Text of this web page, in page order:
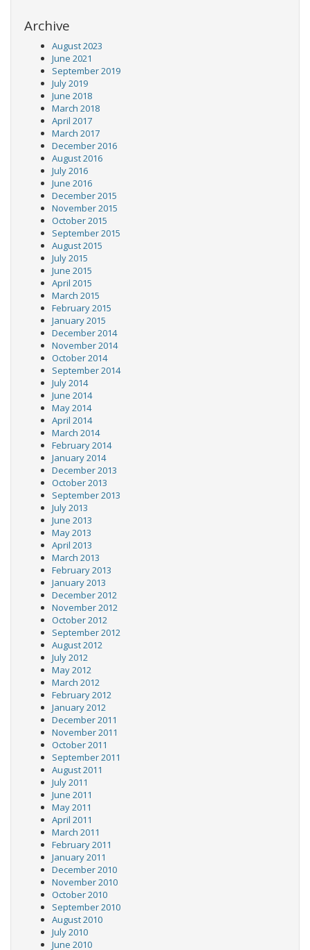
Archive
August 2023
June 2021
September 2019
July 2019
June 2018
March 2018
April 2017
March 2017
December 2016
August 2016
July 2016
June 2016
December 2015
November 2015
October 2015
September 2015
August 2015
July 2015
June 2015
April 2015
March 2015
February 2015
January 2015
December 2014
November 2014
October 2014
September 2014
July 2014
June 2014
May 2014
April 2014
March 2014
February 2014
January 2014
December 2013
October 2013
September 2013
July 2013
June 2013
May 2013
April 2013
March 2013
February 2013
January 2013
December 2012
November 2012
October 2012
September 2012
August 2012
July 2012
May 2012
March 2012
February 2012
January 2012
December 2011
November 2011
October 2011
September 2011
August 2011
July 2011
June 2011
May 2011
April 2011
March 2011
February 2011
January 2011
December 2010
November 2010
October 2010
September 2010
August 2010
July 2010
June 2010